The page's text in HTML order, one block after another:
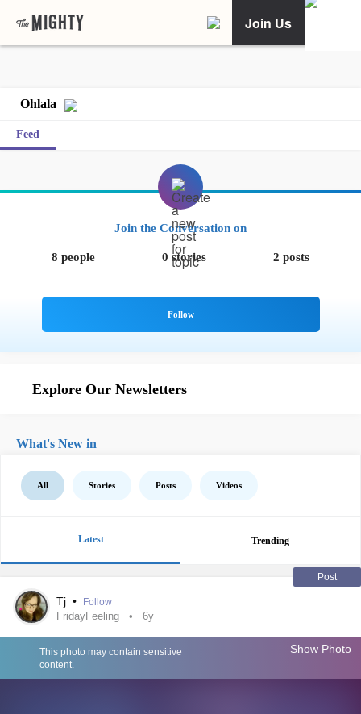
Join Us
Ohlala
Feed
Join the Conversation on
8 people 0 stories 2 posts
Explore Our Newsletters
What's New in
All Stories Posts Videos
Latest Trending
Post
Tj • Follow
FridayFeeling 6y
This photo may contain sensitive
content.
Show Photo